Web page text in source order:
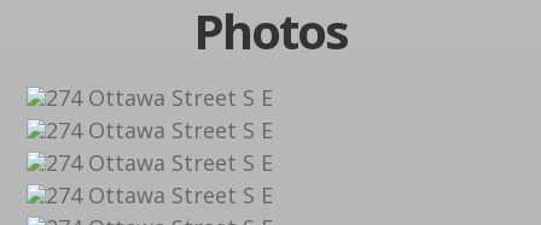
Photos